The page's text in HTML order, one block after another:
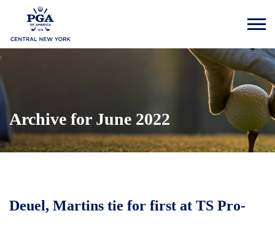
Archive for June 2022
Deuel, Martins tie for first at TS Pro-